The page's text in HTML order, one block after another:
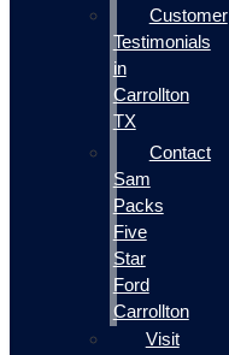
Customer
Testimonials
in
Carrollton
TX
Contact
Sam
Packs
Five
Star
Ford
Carrollton
Visit